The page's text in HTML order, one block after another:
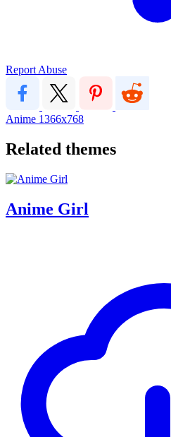
Report Abuse
Anime 1366x768
Related themes
Anime Girl